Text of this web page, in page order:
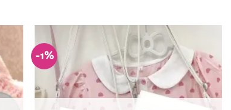
to
-1%
Add to
Wishlist